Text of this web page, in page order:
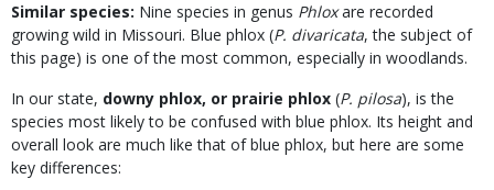
Similar species: Nine species in genus Phloxare recorded
growing wild in Missouri. Blue phlox (P. divaricata, the subject of
this page) is one of the most common, especially in woodlands.
In our state, downy phlox, or prairie phlox (P. pilosa), is the
species most likely to be confused with blue phlox. Its height and
overall look are much like that of blue phlox, but here are some
key differences: